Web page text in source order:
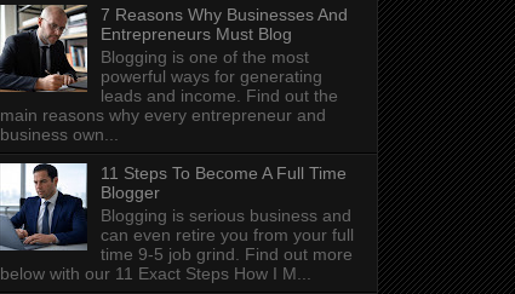
7 Reasons Why Businesses And
Entrepreneurs Must Blog
Blogging is one of the most
powerful ways for generating
leads and income. Find out the
main reasons why every entrepreneur and
business own...
11 Steps To Become A Full Time
Blogger
Blogging is serious business and
can even retire you from your full
time 9-5 job grind. Find out more
below with our 11 Exact Steps How I M...